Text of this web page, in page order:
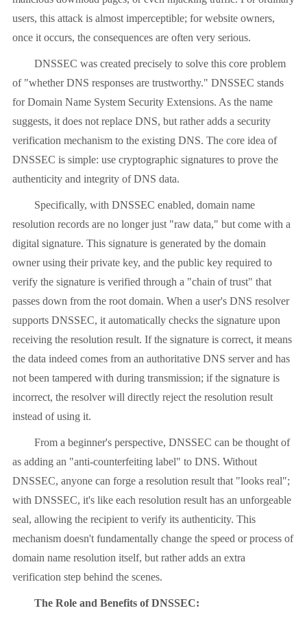
users, this attack is almost imperceptible; for website owners,
once it occurs, the consequences are often very serious.
DNSSEC was created precisely to solve this core problem
of "whether DNS responses are trustworthy." DNSSEC stands
for Domain Name System Security Extensions. As the name
suggests, it does not replace DNS, but rather adds a security
verification mechanism to the existing DNS. The core idea of ​​
DNSSEC is simple: use cryptographic signatures to prove the
authenticity and integrity of DNS data.
Specifically, with DNSSEC enabled, domain name
resolution records are no longer just "raw data," but come with a
digital signature. This signature is generated by the domain
owner using their private key, and the public key required to
verify the signature is verified through a "chain of trust" that
passes down from the root domain. When a user's DNS resolver
supports DNSSEC, it automatically checks the signature upon
receiving the resolution result. If the signature is correct, it means
the data indeed comes from an authoritative DNS server and has
not been tampered with during transmission; if the signature is
incorrect, the resolver will directly reject the resolution result
instead of using it.
From a beginner's perspective, DNSSEC can be thought of
as adding an "anti-counterfeiting label" to DNS. Without
DNSSEC, anyone can forge a resolution result that "looks real";
with DNSSEC, it's like each resolution result has an unforgeable
seal, allowing the recipient to verify its authenticity. This
mechanism doesn't fundamentally change the speed or process of
domain name resolution itself, but rather adds an extra
verification step behind the scenes.
The Role and Benefits of DNSSEC: